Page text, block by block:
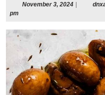
November 3, 2024November
pm